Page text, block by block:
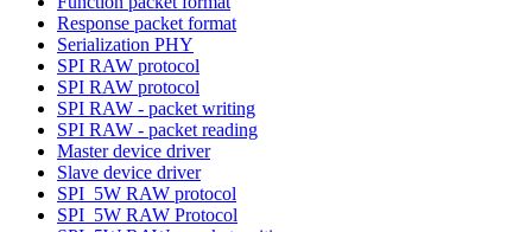
Response packet format
Serialization PHY
SPI RAW protocol
SPI RAW protocol
SPI RAW - packet writing
SPI RAW - packet reading
Master device driver
Slave device driver
SPI_5W RAW protocol
SPI_5W RAW Protocol